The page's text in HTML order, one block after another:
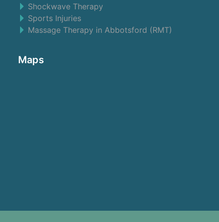
Shockwave Therapy
Sports Injuries
Massage Therapy in Abbotsford (RMT)
Maps